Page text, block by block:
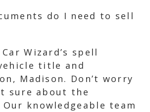
do I need to sell
Wizard’s spell
title and
Madison. Don’t worry
sure about the
knowledgeable team